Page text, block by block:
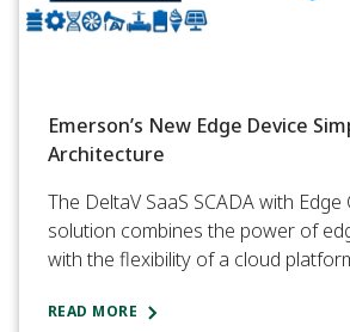
Emerson’s New Edge Device
Architecture
The DeltaV SaaS SCADA with
solution combines the power of
with the flexibility of a cloud
READ MORE